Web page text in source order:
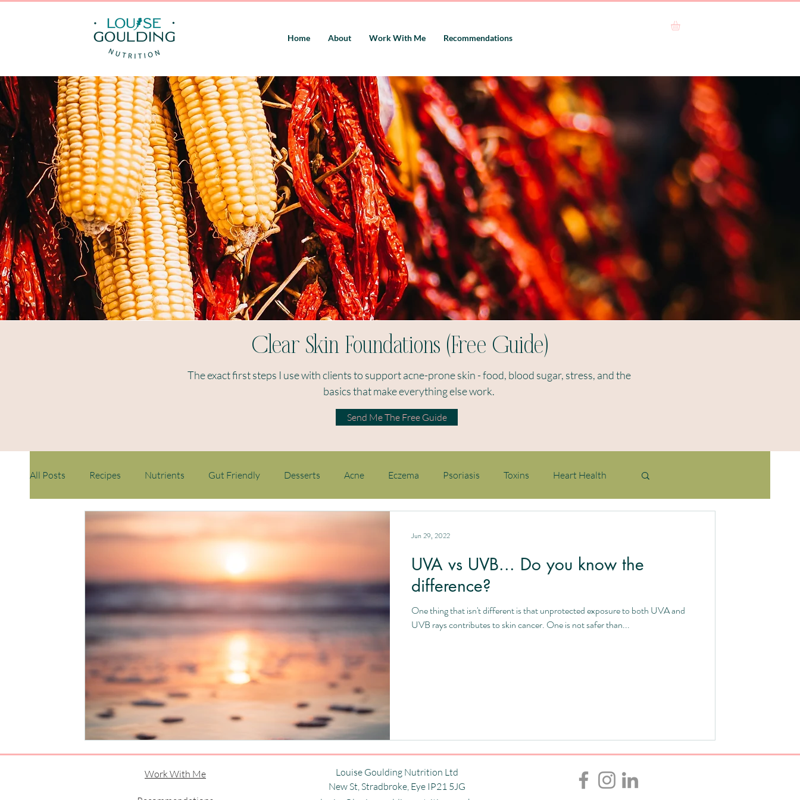
Home About Work With Me Recommendations
Clear Skin Foundations (Free Guide)
The exact first steps I use with clients to support acne-prone skin - food, blood sugar, stress, and the
basics that make everything else work.​
Send Me The Free Guide
All Posts Recipes Nutrients Gut Friendly Desserts Acne Eczema Psoriasis Toxins Heart Health
Weight loss
UVA vs UVB... Do you know the
difference?
One thing that isn't different is that unprotected exposure to both UVA and
UVB rays contributes to skin cancer. One is not safer than...
Jun 29, 2022
Work With Me
Louise Goulding Nutrition Ltd
New St, Stradbroke, Eye IP21 5JG